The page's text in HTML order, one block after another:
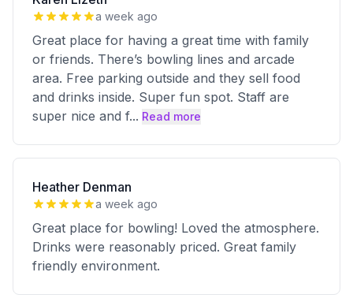
a week ago
Great place for having a great time with family
or friends. There’s bowling lines and arcade
area. Free parking outside and they sell food
and drinks inside. Super fun spot. Staff are
super nice and f... Read more
Heather Denman
a week ago
Great place for bowling! Loved the atmosphere.
Drinks were reasonably priced. Great family
friendly environment.